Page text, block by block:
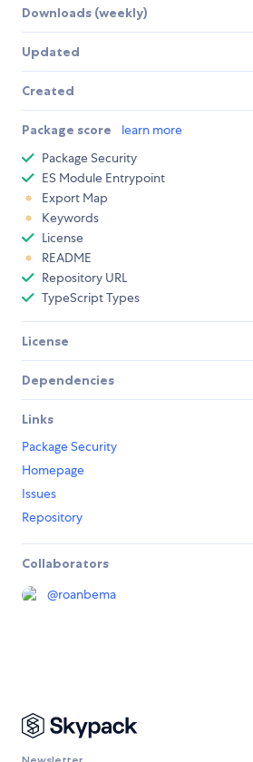
Downloads (weekly)
Updated
Created
Package score learn more
Package Security
ES Module Entrypoint
Export Map
Keywords
License
README
Repository URL
TypeScript Types
License
Dependencies
Links
Package Security
Homepage
Issues
Repository
Collaborators
@roanbema